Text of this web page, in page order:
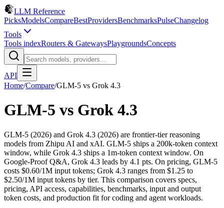
LLM Reference
PicksModelsCompareBestProvidersBenchmarksPulseChangelog
Tools
Tools indexRouters & GatewaysPlaygroundsConcepts
API
Home/Compare/GLM-5 vs Grok 4.3
GLM-5 vs Grok 4.3
GLM-5 (2026) and Grok 4.3 (2026) are frontier-tier reasoning
models from Zhipu AI and xAI. GLM-5 ships a 200k-token context
window, while Grok 4.3 ships a 1m-token context window. On
Google-Proof Q&A, Grok 4.3 leads by 4.1 pts. On pricing, GLM-5
costs $0.60/1M input tokens; Grok 4.3 ranges from $1.25 to
$2.50/1M input tokens by tier. This comparison covers specs,
pricing, API access, capabilities, benchmarks, input and output
token costs, and production fit for coding and agent workloads.